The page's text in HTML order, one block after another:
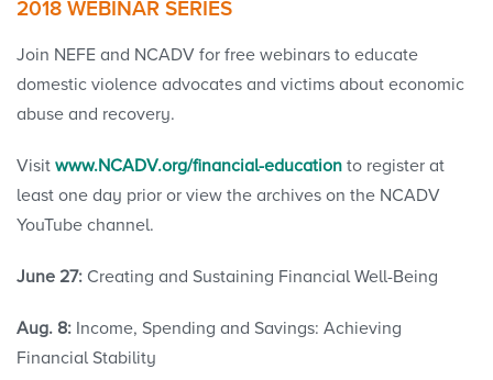
2018 WEBINAR SERIES
Join NEFE and NCADV for free webinars to educate
domestic violence advocates and victims about economic
abuse and recovery.
Visit www.NCADV.org/financial-education to register at
least one day prior or view the archives on the NCADV
YouTube channel.
June 27: Creating and Sustaining Financial Well-Being
Aug. 8: Income, Spending and Savings: Achieving
Financial Stability